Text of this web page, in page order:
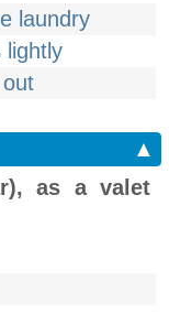
laundry
lightly
▲
as a valet